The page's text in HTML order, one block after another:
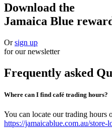
Download the
Jamaica Blue
Orsign up
for our newsletter
Frequently asked
Where can I find café trading hours?
You can locate our trading hours
https://jamaicablue.com.au/store-